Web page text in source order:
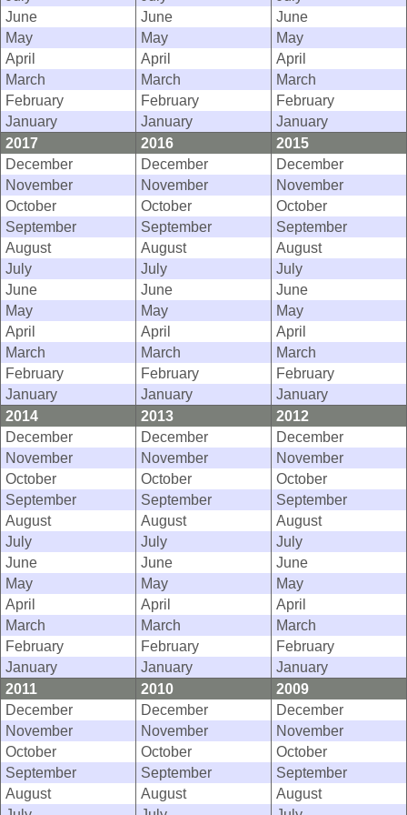
June
June
June
May
May
May
April
April
April
March
March
March
February
February
February
January
January
January
2017
2016
2015
December
December
December
November
November
November
October
October
October
September
September
September
August
August
August
July
July
July
June
June
June
May
May
May
April
April
April
March
March
March
February
February
February
January
January
January
2014
2013
2012
December
December
December
November
November
November
October
October
October
September
September
September
August
August
August
July
July
July
June
June
June
May
May
May
April
April
April
March
March
March
February
February
February
January
January
January
2011
2010
2009
December
December
December
November
November
November
October
October
October
September
September
September
August
August
August